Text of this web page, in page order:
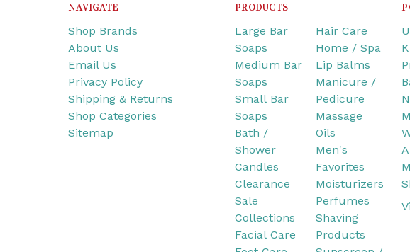
NAVIGATE
Shop Brands
About Us
Email Us
Privacy Policy
Shipping & Returns
Shop Categories
Sitemap
PRODUCTS
Large Bar
Soaps
Medium Bar
Soaps
Small Bar
Soaps
Bath /
Shower
Candles
Clearance
Sale
Collections
Facial Care
Hair Care
Home / Spa
Lip Balms
Manicure /
Pedicure
Massage
Oils
Men's
Favorites
Moisturizers
Perfumes
Shaving
Products